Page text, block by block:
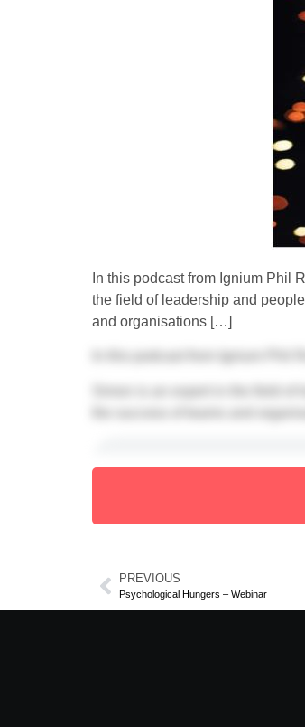
In this podcast from Ignium Phil
the field of leadership and
and organisations […]
PREVIOUS
Psychological Hungers – Webinar